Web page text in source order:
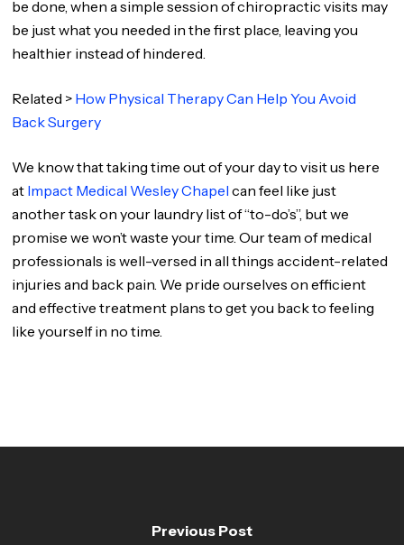
be done, when a simple session of chiropractic visits may
be just what you needed in the first place, leaving you
healthier instead of hindered.
Related > How Physical Therapy Can Help You Avoid
Back Surgery
We know that taking time out of your day to visit us here
at Impact Medical Wesley Chapel can feel like just
another task on your laundry list of “to-do’s”, but we
promise we won’t waste your time. Our team of medical
professionals is well-versed in all things accident-related
injuries and back pain. We pride ourselves on efficient
and effective treatment plans to get you back to feeling
like yourself in no time.
Previous Post